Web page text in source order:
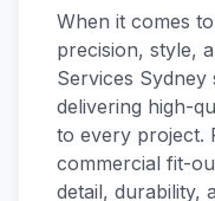
When it comes
precision, style,
Services Sydney
delivering high-
to every project.
commercial fit-
detail, durability,